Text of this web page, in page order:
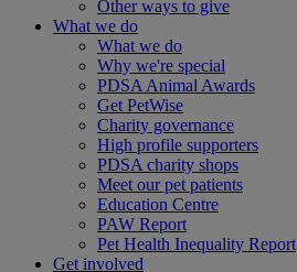
Other ways to give
What we do
What we do
Why we're special
PDSA Animal Awards
Get PetWise
Charity governance
High profile supporters
PDSA charity shops
Meet our pet patients
Education Centre
PAW Report
Pet Health Inequality Report
Get involved